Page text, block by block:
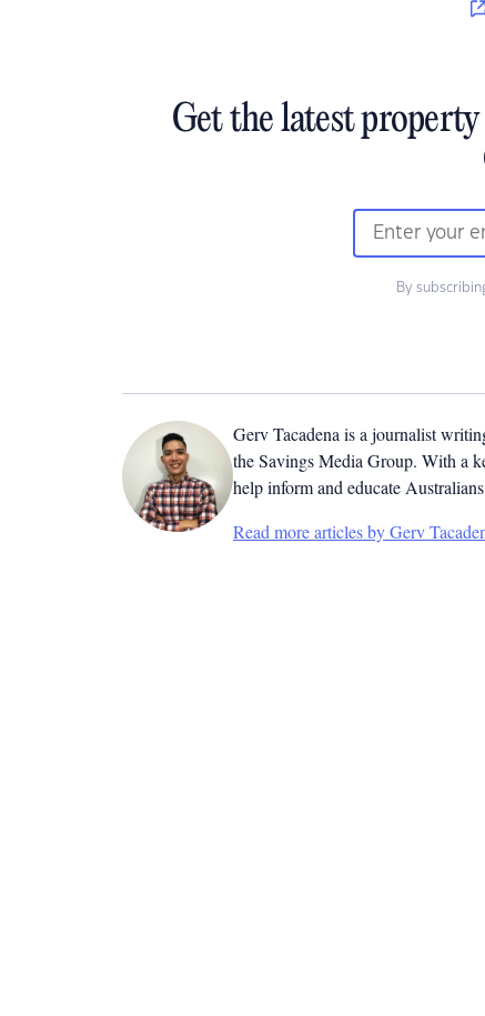
Get the latest
By
Gerv Tacadena is a journalist
the Savings Media Group. With a
help inform and educate
Read more articles by Gerv